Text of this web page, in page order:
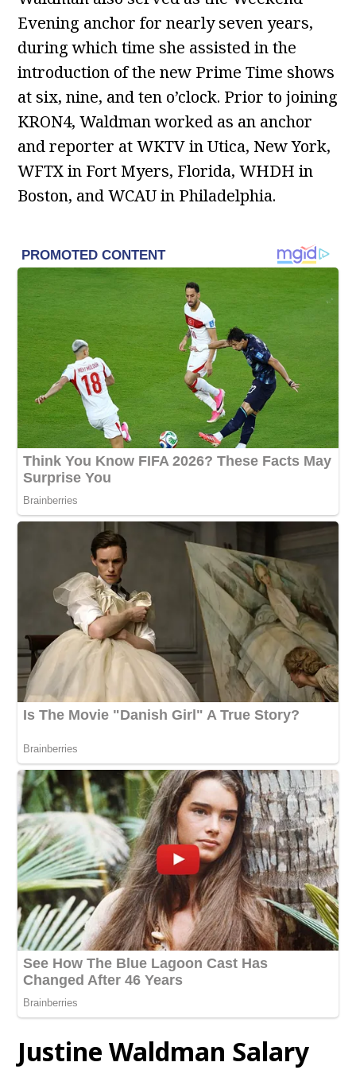
Evening anchor for nearly seven years,
during which time she assisted in the
introduction of the new Prime Time shows
at six, nine, and ten o’clock. Prior to joining
KRON4, Waldman worked as an anchor
and reporter at WKTV in Utica, New York,
WFTX in Fort Myers, Florida, WHDH in
Boston, and WCAU in Philadelphia.
Justine Waldman Salary